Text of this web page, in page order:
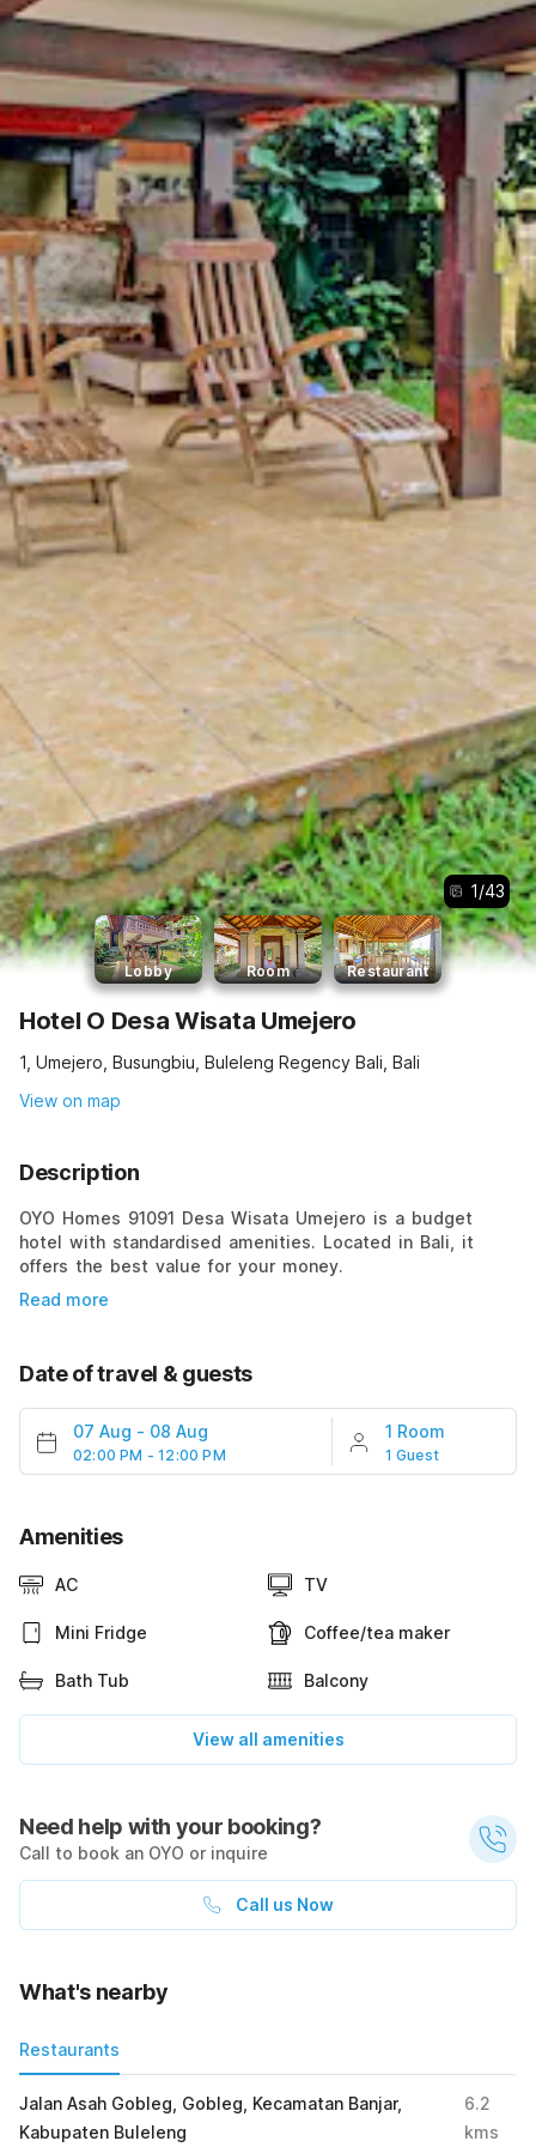
1/43
Lobby Room Restaurant
Hotel O Desa Wisata Umejero
1, Umejero, Busungbiu, Buleleng Regency Bali, Bali
View on map
Description
OYO Homes 91091 Desa Wisata Umejero is a budget
hotel with standardised amenities. Located in Bali, it
offers the best value for your money.
Read more
Date of travel & guests
07 Aug - 08 Aug
02:00 PM - 12:00 PM
1 Room
1 Guest
Amenities
AC TV
Mini Fridge Coffee/tea maker
Bath Tub Balcony
View all amenities
Need help with your booking?
Call to book an OYO or inquire
Call us Now
What's nearby
Restaurants
Jalan Asah Gobleg, Gobleg, Kecamatan Banjar,
Kabupaten Buleleng
6.2
kms